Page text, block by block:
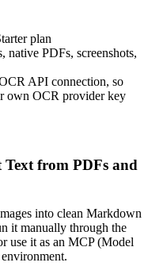
plan
native PDFs, screenshots,
API connection, so
own OCR provider key
from PDFs and
into clean Markdown
it manually through the
use it as an MCP (Model